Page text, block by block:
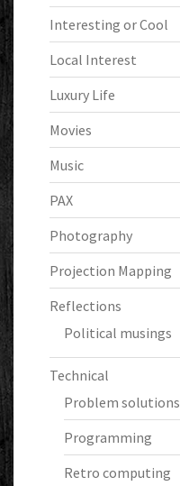
Interesting or Cool
Local Interest
Luxury Life
Movies
Music
PAX
Photography
Projection Mapping
Reflections
Political musings
Technical
Problem solutions
Programming
Retro computing